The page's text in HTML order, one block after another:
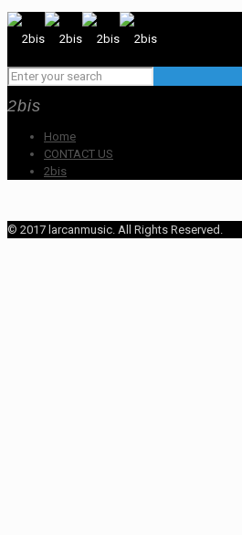
2bis
Home
CONTACT US
2bis
© 2017 larcanmusic. All Rights Reserved.